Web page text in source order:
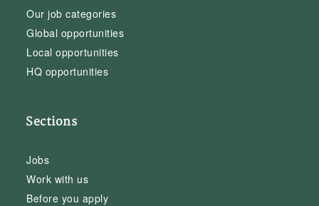
Our job categories
Global opportunities
Local opportunities
HQ opportunities
Sections
Jobs
Work with us
Before you apply